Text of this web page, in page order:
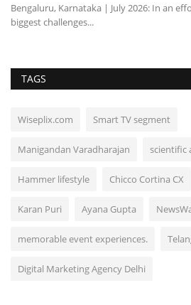
Bengaluru, Karnataka | July 2026: In an
biggest challenges...
TAGS
Wiseplix.com Smart TV segment
Manigandan Varadharajan scientific
Hammer lifestyle Chicco Cortina CX
Karan Puri Ayana Gupta
memorable event experiences.
Digital Marketing Agency Delhi